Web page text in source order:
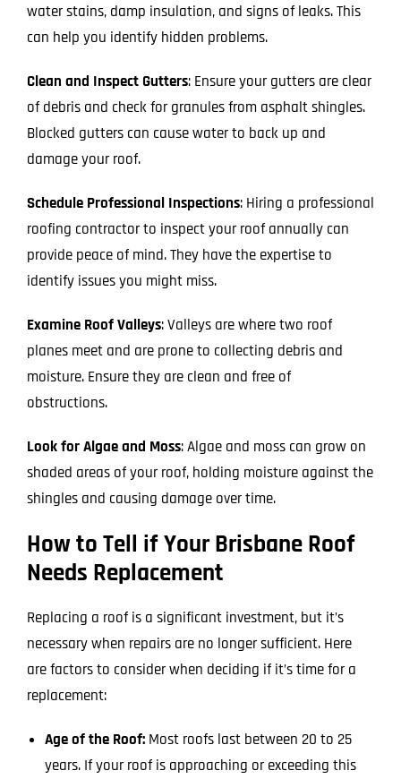
water stains, damp insulation, and signs of leaks. This
can help you identify hidden problems.
Clean and Inspect Gutters: Ensure your gutters are clear
of debris and check for granules from asphalt shingles.
Blocked gutters can cause water to back up and
damage your roof.
Schedule Professional Inspections: Hiring a professional
roofing contractor to inspect your roof annually can
provide peace of mind. They have the expertise to
identify issues you might miss.
Examine Roof Valleys: Valleys are where two roof
planes meet and are prone to collecting debris and
moisture. Ensure they are clean and free of
obstructions.
Look for Algae and Moss: Algae and moss can grow on
shaded areas of your roof, holding moisture against the
shingles and causing damage over time.
How to Tell if Your Brisbane Roof
Needs Replacement
Replacing a roof is a significant investment, but it’s
necessary when repairs are no longer sufficient. Here
are factors to consider when deciding if it’s time for a
replacement:
Age of the Roof: Most roofs last between 20 to 25
years. If your roof is approaching or exceeding this